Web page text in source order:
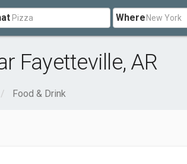
Where
Fayetteville, AR
Food & Drink